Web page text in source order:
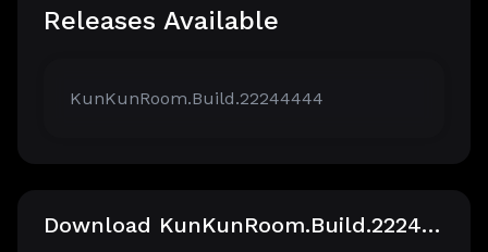
Releases Available
KunKunRoom.Build.22244444
Download KunKunRoom.Build.22244444